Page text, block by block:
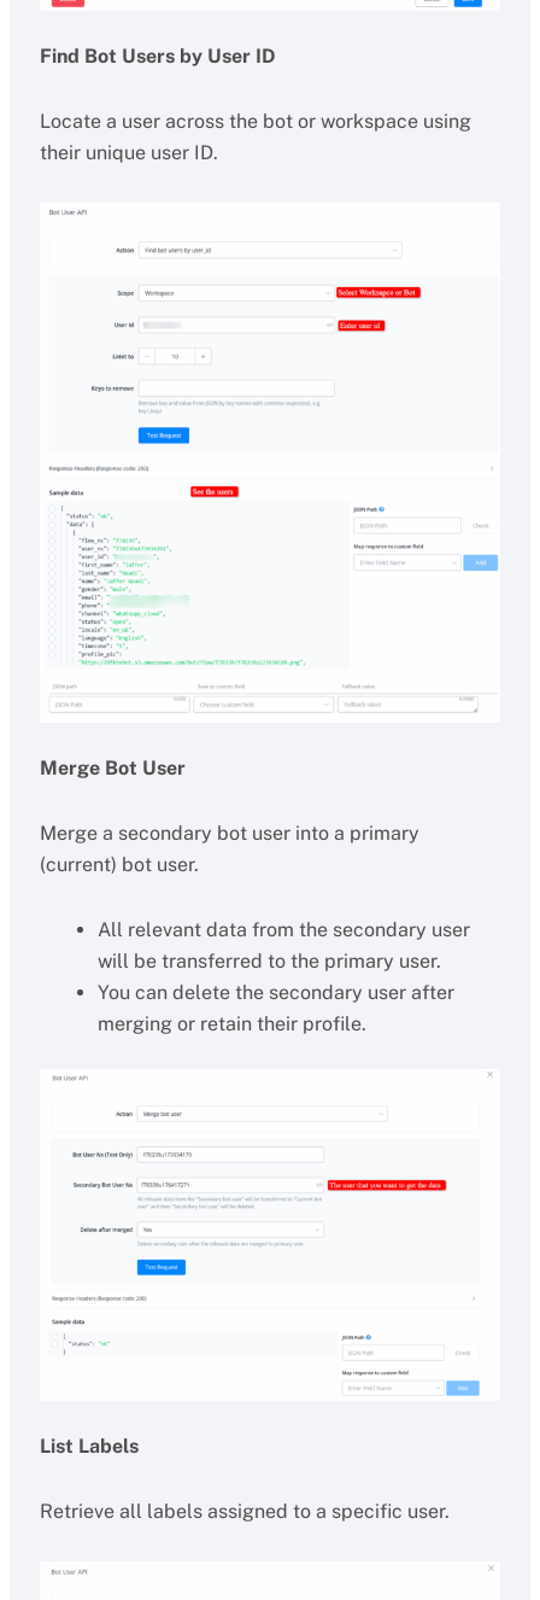
Find Bot Users by User ID
Locate a user across the bot or workspace using
their unique user ID.
Merge Bot User
Merge a secondary bot user into a primary
(current) bot user.
All relevant data from the secondary user
will be transferred to the primary user.
You can delete the secondary user after
merging or retain their profile.
List Labels
Retrieve all labels assigned to a specific user.